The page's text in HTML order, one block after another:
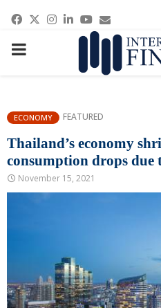
Facebook
Twitter
Instagram
Linkedin
Youtube
Email
PRIMARY
ECONOMY FEATURED
Thailand’s economy
consumption drops due
November 15, 2021